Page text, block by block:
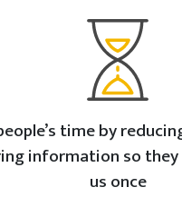
time by
information so
us once